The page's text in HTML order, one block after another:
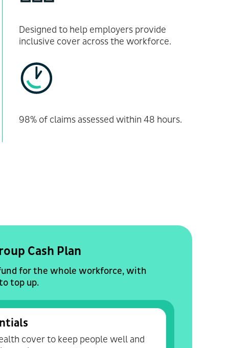
Designed to help employers provide
inclusive cover across the workforce.
98% of claims assessed within 48 hours.
Cash Plan
for the whole workforce, with
top up.
cover to keep people well and